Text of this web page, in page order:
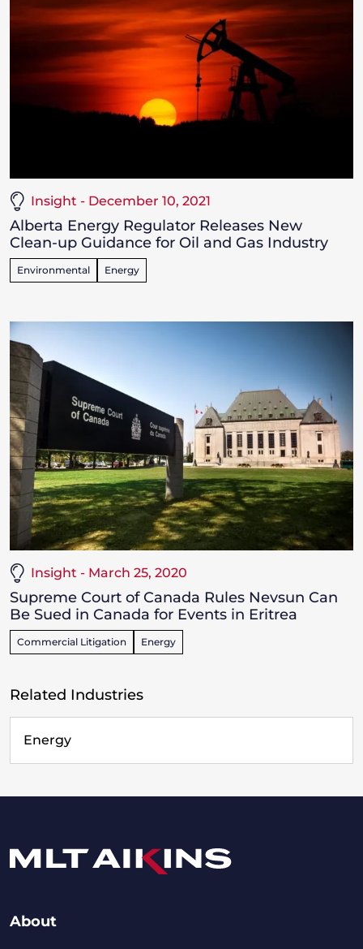
Insight - December 10, 2021
Alberta Energy Regulator Releases New
Clean-up Guidance for Oil and Gas Industry
Environmental Energy
Insight - March 25, 2020
Supreme Court of Canada Rules Nevsun Can
Be Sued in Canada for Events in Eritrea
Commercial Litigation Energy
Related Industries
Energy
About